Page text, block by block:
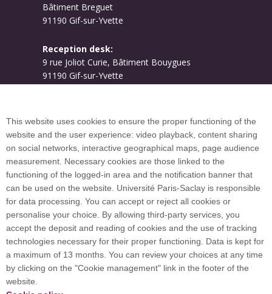
Bâtiment Breguet
91190 Gif-sur-Yvette
Reception desk:
9 rue Joliot Curie, Bâtiment Bouygues
91190 Gif-sur-Yvette
Plan du site
International welcome desk
Université Paris-Saclay coordinates the EUGLOH
European University Alliance and is a member of
European and international networks: CESAER,
This website uses cookies to ensure the proper functioning of the
website and the user experience: video playback, content sharing
on social networks, interactive geographical maps, page audience
measurement. Necessary cookies are those linked to the
functioning of the logged-in area and the notification banner that
can be used on the website. Université Paris-Saclay is responsible
for data processing. You can accept or reject all cookies or
personalise your choice. By allowing third-party services, you
accept the deposit and reading of cookies and the use of tracking
technologies necessary for their proper functioning. Data is kept for
a maximum of 13 months. You can review your choices at any time
by clicking on the "Cookie management" link in the footer of the
website.